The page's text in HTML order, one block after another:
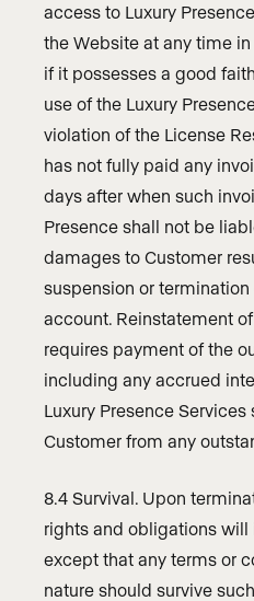
access to Luxury
the Website at any time
if it possesses a good
use of the Luxury
violation of the License
has not fully paid any
days after when such
Presence shall not be
damages to Customer
suspension or termination
account. Reinstatement
requires payment of the
including any accrued
Luxury Presence
Customer from any
8.4 Survival. Upon
rights and obligations
except that any terms or
nature should survive